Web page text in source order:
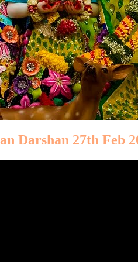
Darshan 27th Feb